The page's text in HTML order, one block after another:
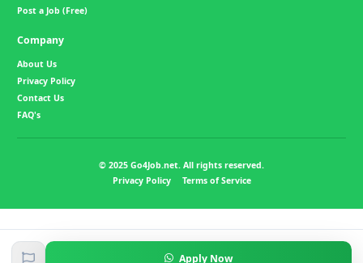
Apply Now
Post a Job (Free)
Company
About Us
Privacy Policy
Contact Us
FAQ's
© 2025 Go4Job.net. All rights reserved.
Privacy Policy
Terms of Service